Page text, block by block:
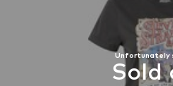
Unfortunately
Sold